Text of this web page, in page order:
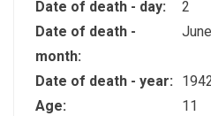
Date of death - day:
2
Date of death -
month:
June
Date of death - year:
Age:
11